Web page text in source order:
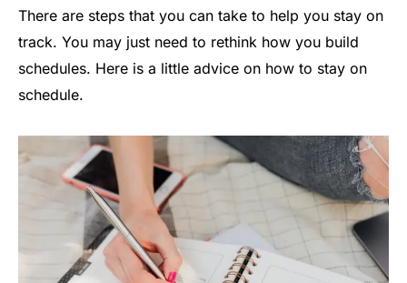
There are steps that you can take to help you stay on
track. You may just need to rethink how you build
schedules. Here is a little advice on how to stay on
schedule.